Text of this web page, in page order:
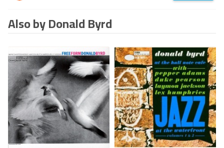
Also by Donald Byrd